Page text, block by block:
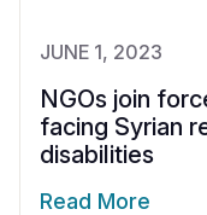
JUNE 1, 2023
NGOs join
facing Syrian
disabilities
Read More